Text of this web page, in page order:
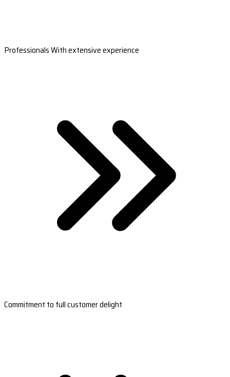
Professionals With extensive experience
Commitment to full customer delight